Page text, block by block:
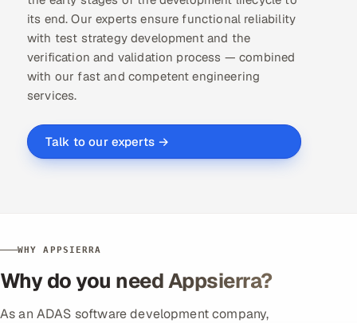
its end. Our experts ensure functional reliability
with test strategy development and the
verification and validation process — combined
with our fast and competentengineering
services.
Talk to our experts →
WHY APPSIERRA
Why do you need Appsierra?
As an ADAS software development company,